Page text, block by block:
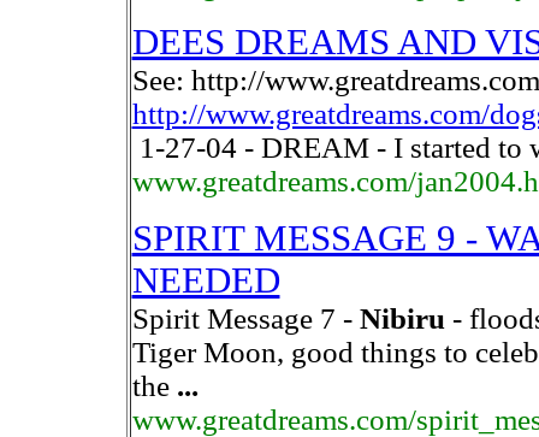
DEES DREAMS AND
See: http://
http://www.greatdreams.com/
1-27-04 - DREAM - I started to
www.greatdreams.com/
SPIRIT MESSAGE 9 -
NEEDED
Spirit Message 7 - Nibiru -
Tiger Moon, good things to
the ...
www.greatdreams.com/